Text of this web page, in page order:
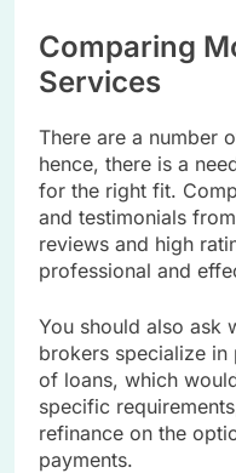
Comparing
Services
There are a number
hence, there is a
for the right fit.
and testimonials
reviews and high
professional and
You should also ask
brokers specialize
of loans, which
specific
refinance on the
payments.